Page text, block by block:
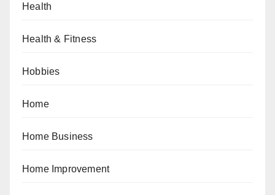
Health
Health & Fitness
Hobbies
Home
Home Business
Home Improvement